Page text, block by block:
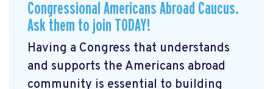
Congressional Americans Abroad Caucus.
Ask them to join TODAY!
Having a Congress that understands
and supports the Americans abroad
community is essential to building